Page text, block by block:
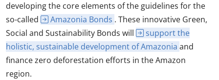
developing the core elements of the guidelines for the
so-called
Amazonia Bonds . These innovative Green,
Social and Sustainability Bonds will
support the
holistic, sustainable development of Amazonia and
finance zero deforestation efforts in the Amazon
region.